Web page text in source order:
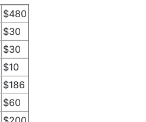
$480
$30
$30
$10
$186
$60